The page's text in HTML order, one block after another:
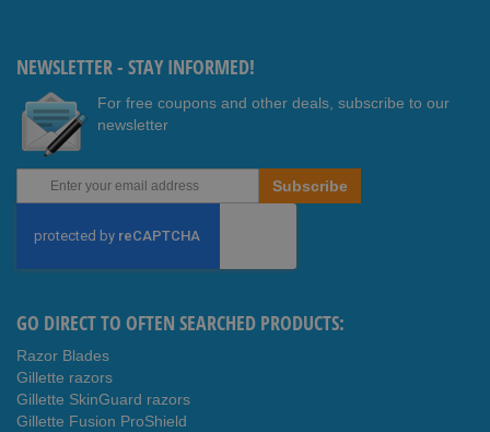
NEWSLETTER - STAY INFORMED!
For free coupons and other deals, subscribe to our
newsletter
Up
Our
Newsletter:
Subscribe
GO DIRECT TO OFTEN SEARCHED PRODUCTS:
Razor Blades
Gillette razors
Gillette SkinGuard razors
Gillette Fusion ProShield